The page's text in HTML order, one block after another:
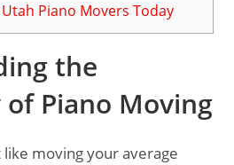
Piano Movers Today
the
Piano Moving
moving your average